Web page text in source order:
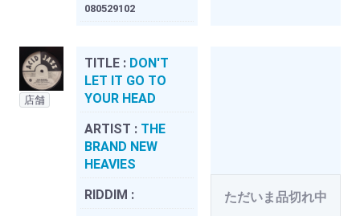
080529102
店舗
TITLE : DON'T
LET IT GO TO
YOUR HEAD
ARTIST : THE
BRAND NEW
HEAVIES
RIDDIM :
ただいま品切れ中